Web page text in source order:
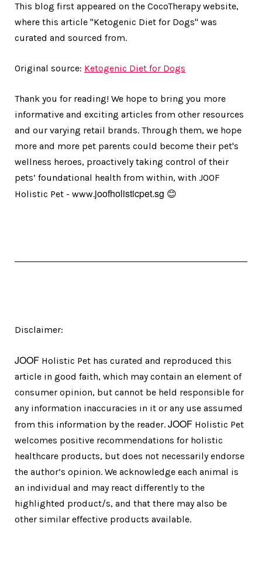
This blog first appeared on the CocoTherapy website,
where this article "Ketogenic Diet for Dogs" was
curated and sourced from.
Original source: Ketogenic Diet for Dogs
Thank you for reading! We hope to bring you more
informative and exciting articles from other resources
and our varying retail brands. Through them, we hope
more and more pet parents could become their pet's
wellness heroes, proactively taking control of their
pets’ foundational health from within, with JOOF
Holistic Pet - www.joofholisticpet.sg 😊
Disclaimer:
JOOF Holistic Pet has curated and reproduced this
article in good faith, which may contain an element of
consumer opinion, but cannot be held responsible for
any information inaccuracies in it or any use assumed
from this information by the reader. JOOF Holistic Pet
welcomes positive recommendations for holistic
healthcare products, but does not necessarily endorse
the author’s opinion. We acknowledge each animal is
an individual and may react differently to the
highlighted product/s, and that there may also be
other similar effective products available.